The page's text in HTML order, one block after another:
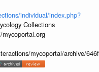
individual/index.php?
Collections
mycoportal/archive/